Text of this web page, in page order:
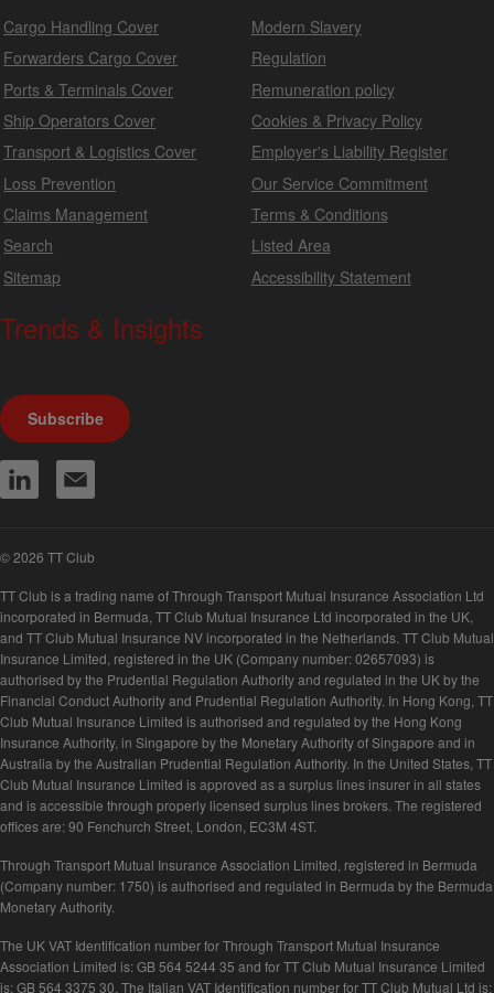
Cargo Handling Cover
Forwarders Cargo Cover
Ports & Terminals Cover
Ship Operators Cover
Transport & Logistics Cover
Loss Prevention
Claims Management
Search
Sitemap
Modern Slavery
Regulation
Remuneration policy
Cookies & Privacy Policy
Employer's Liability Register
Our Service Commitment
Terms & Conditions
Listed Area
Accessibility Statement
Trends & Insights
Subscribe
© 2026 TT Club
TT Club is a trading name of Through Transport Mutual Insurance Association Ltd
incorporated in Bermuda, TT Club Mutual Insurance Ltd incorporated in the UK,
and TT Club Mutual Insurance NV incorporated in the Netherlands. TT Club Mutual
Insurance Limited, registered in the UK (Company number: 02657093) is
authorised by the Prudential Regulation Authority and regulated in the UK by the
Financial Conduct Authority and Prudential Regulation Authority. In Hong Kong, TT
Club Mutual Insurance Limited is authorised and regulated by the Hong Kong
Insurance Authority, in Singapore by the Monetary Authority of Singapore and in
Australia by the Australian Prudential Regulation Authority. In the United States, TT
Club Mutual Insurance Limited is approved as a surplus lines insurer in all states
and is accessible through properly licensed surplus lines brokers. The registered
offices are: 90 Fenchurch Street, London, EC3M 4ST.
Through Transport Mutual Insurance Association Limited, registered in Bermuda
(Company number: 1750) is authorised and regulated in Bermuda by the Bermuda
Monetary Authority.
The UK VAT Identification number for Through Transport Mutual Insurance
Association Limited is: GB 564 5244 35 and for TT Club Mutual Insurance Limited
is: GB 564 3375 30. The Italian VAT Identification number for TT Club Mutual Ltd is: